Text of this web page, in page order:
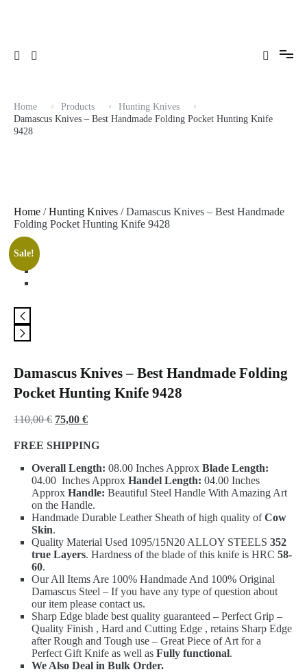
Home Products
Hunting Knives
Damascus Knives – Best Handmade Folding Pocket Hunting Knife
9428
Home /Hunting Knives / Damascus Knives – Best Handmade
Folding Pocket Hunting Knife 9428
Sale!
Damascus Knives – Best Handmade Folding
Pocket Hunting Knife 9428
110,00€ Original
110,00 €.
75,00 €Current
75,00 €.
FREE SHIPPING
Overall Length: 08.00 Inches Approx Blade Length:
04.00 Inches Approx Handel Length: 04.00 Inches
Approx Handle: Beautiful Steel Handle With Amazing Art
on the Handle.
Handmade Durable Leather Sheath of high quality ofCow
Skin.
Quality Material Used 1095/15N20 ALLOY STEELS 352
true Layers. Hardness of the blade of this knife is HRC 58-
60.
Our All Items Are 100% Handmade And 100% Original
Damascus Steel – If you have any type of question about
our item please contact us.
Sharp Edge blade best quality guaranteed – Perfect Grip –
Quality Finish , Hard and Cutting Edge , retains Sharp Edge
after Rough and Tough use – Great Piece of Art for a
Perfect Gift Knife as well as Fully functional.
We Also Deal in Bulk Order.